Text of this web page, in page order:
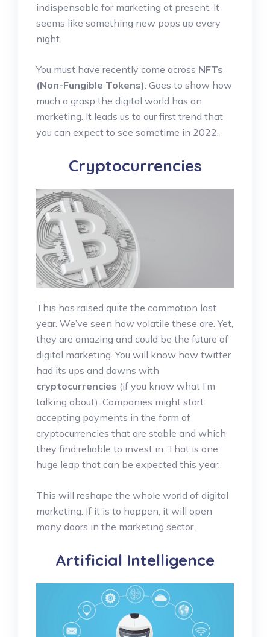
indispensable for marketing at present. It
seems like something new pops up every
night.
You must have recently come across NFTs
(Non-Fungible Tokens) . Goes to show how
much a grasp the digital world has on
marketing. It leads us to our first trend that
you can expect to see sometime in 2022.
Cryptocurrencies
This has raised quite the commotion last
year. We’ve seen how volatile these are. Yet,
they are amazing and could be the future of
digital marketing. You will know how twitter
had its ups and downs with
cryptocurrencies (if you know what I’m
talking about). Companies might start
accepting payments in the form of
cryptocurrencies that are stable and which
they find reliable to invest in. That is one
huge leap that can be expected this year.
This will reshape the whole world of digital
marketing. If it is to happen, it will open
many doors in the marketing sector.
Artificial Intelligence